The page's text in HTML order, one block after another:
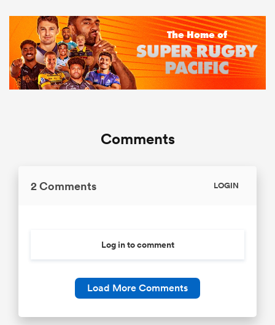
Comments
2 Comments LOGIN
Log in to comment
Load More Comments